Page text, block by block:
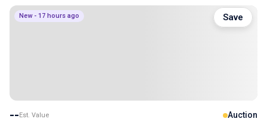
New - 17 hours ago
--Est. Value Auction
Save